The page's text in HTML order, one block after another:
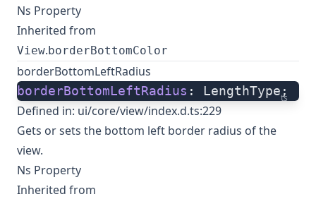
Ns Property
Inherited from
View. borderBottomColor
borderBottomLeftRadius
ts
borderBottomLeftRadius : LengthType;
Defined in: ui/core/view/index.d.ts:229
Gets or sets the bottom left border radius of the
view.
Ns Property
Inherited from